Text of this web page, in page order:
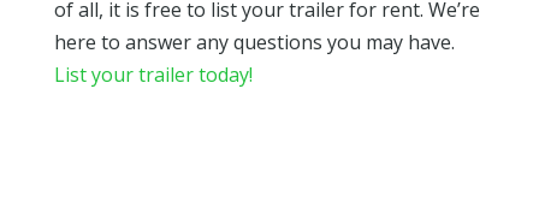
of all, it is free to list your trailer for rent. We’re
here to answer any questions you may have.
List your trailer today!